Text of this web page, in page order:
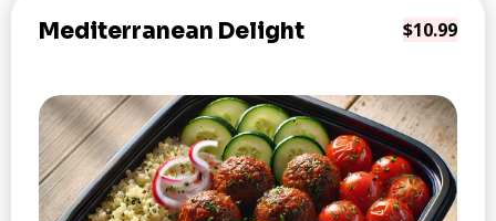
Mediterranean Delight $10.99